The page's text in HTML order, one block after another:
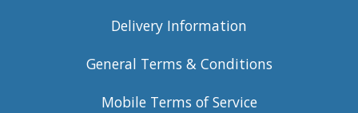
Delivery Information
General Terms & Conditions
Mobile Terms of Service